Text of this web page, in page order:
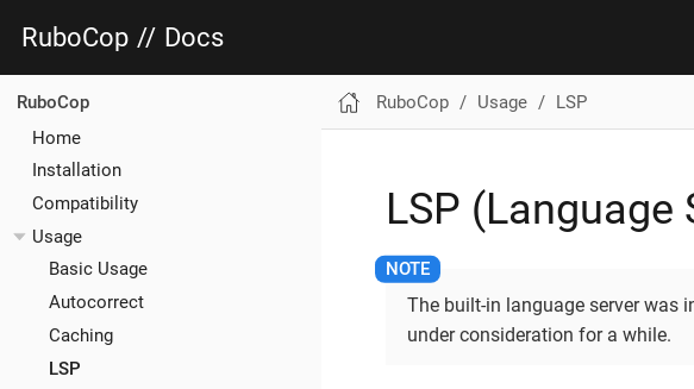
RuboCop // Docs
RuboCop
Home
Installation
Compatibility
Usage
Basic Usage
Autocorrect
Caching
LSP
RuboCop Usage LSP
LSP
The built-in language server was
under consideration for a while.